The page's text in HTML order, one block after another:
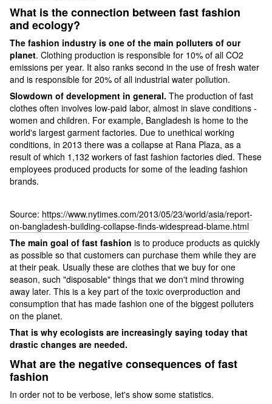
What is the connection between fast fashion
and ecology?
The fashion industry is one of the main polluters of our
planet. Clothing production is responsible for 10% of all CO2
emissions per year. It also ranks second in the use of fresh water
and is responsible for 20% of all industrial water pollution.
Slowdown of development in general. The production of fast
clothes often involves low-paid labor, almost in slave conditions -
women and children. For example, Bangladesh is home to the
world's largest garment factories. Due to unethical working
conditions, in 2013 there was a collapse at Rana Plaza, as a
result of which 1,132 workers of fast fashion factories died. These
employees produced products for some of the leading fashion
brands.
Source: https://www.nytimes.com/2013/05/23/world/asia/report-
on-bangladesh-building-collapse-finds-widespread-blame.html
The main goal of fast fashion is to produce products as quickly
as possible so that customers can purchase them while they are
at their peak. Usually these are clothes that we buy for one
season, such "disposable" things that we don't mind throwing
away later. This is a key part of the toxic overproduction and
consumption that has made fashion one of the biggest polluters
on the planet.
That is why ecologists are increasingly saying today that
drastic changes are needed.
What are the negative consequences of fast
fashion
In order not to be verbose, let's show some statistics.